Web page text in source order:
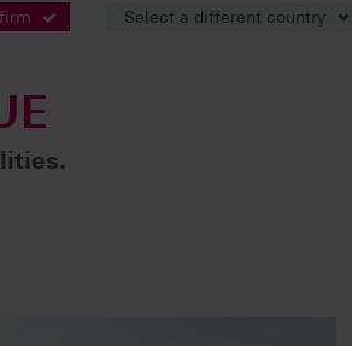
Select a different country